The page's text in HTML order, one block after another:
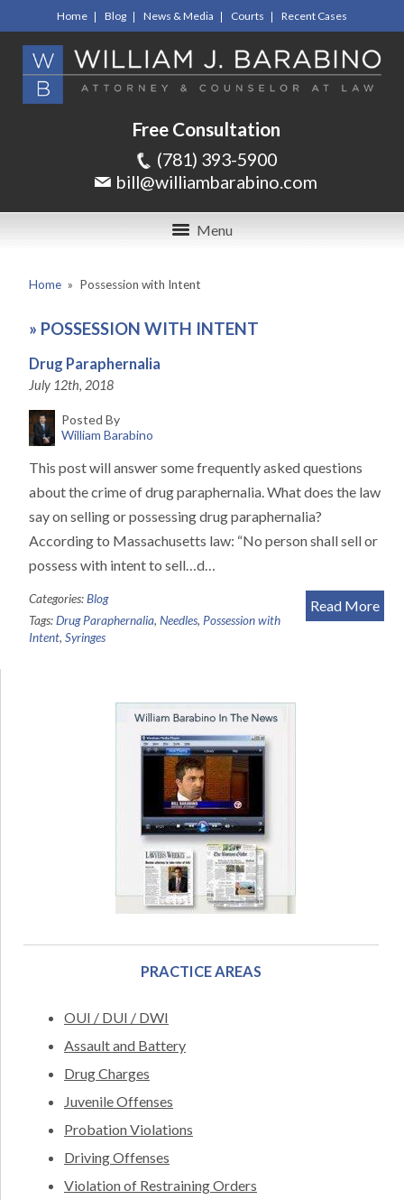
Home Blog News & Media Courts Recent Cases
Free Consultation
(781) 393-5900
bill@williambarabino.com
Menu
Home » Possession with Intent
» POSSESSION WITH INTENT
Drug Paraphernalia
July 12th, 2018
Posted By
William Barabino
This post will answer some frequently asked questions
about the crime of drug paraphernalia. What does the law
say on selling or possessing drug paraphernalia?
According to Massachusetts law: “No person shall sell or
possess with intent to sell…d…
Read More
Categories:Blog
Tags:Drug Paraphernalia, Needles, Possession with
Intent, Syringes
PRACTICE AREAS
OUI / DUI / DWI
Assault and Battery
Drug Charges
Juvenile Offenses
Probation Violations
Driving Offenses
Violation of Restraining Orders